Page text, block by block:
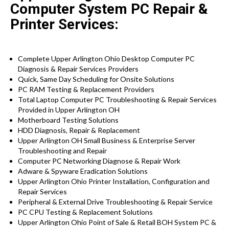
Computer System PC Repair &
Printer Services:
Complete Upper Arlington Ohio Desktop Computer PC
Diagnosis & Repair Services Providers
Quick, Same Day Scheduling for Onsite Solutions
PC RAM Testing & Replacement Providers
Total Laptop Computer PC Troubleshooting & Repair Services
Provided in Upper Arlington OH
Motherboard Testing Solutions
HDD Diagnosis, Repair & Replacement
Upper Arlington OH Small Business & Enterprise Server
Troubleshooting and Repair
Computer PC Networking Diagnose & Repair Work
Adware & Spyware Eradication Solutions
Upper Arlington Ohio Printer Installation, Configuration and
Repair Services
Peripheral & External Drive Troubleshooting & Repair Service
PC CPU Testing & Replacement Solutions
Upper Arlington Ohio Point of Sale & Retail BOH System PC &